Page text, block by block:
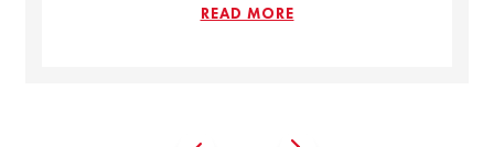
READ MORE